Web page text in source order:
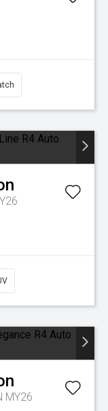
MY26